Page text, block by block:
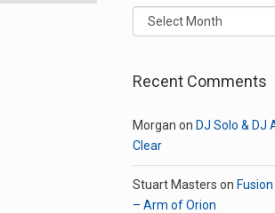
Archives
Recent Comments
Morgan on DJ Solo & DJ
Clear
Stuart Masters on
– Arm of Orion